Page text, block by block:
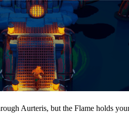
Aurteris, but the Flame holds